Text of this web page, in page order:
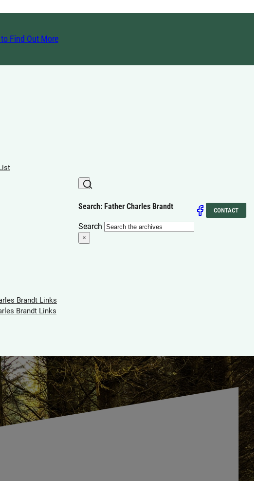
Find Out More
Brandt Links
Brandt Links
Search: Father Charles Brandt
Search
×
CONTACT